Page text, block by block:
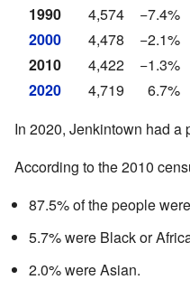
1990
4,574
−7.4%
2000
4,478
−2.1%
2010
4,422
−1.3%
2020
4,719
6.7%
In 2020, Jenkintown had a
According to the 2010
87.5% of the people
5.7% were Black or
2.0% were Asian.